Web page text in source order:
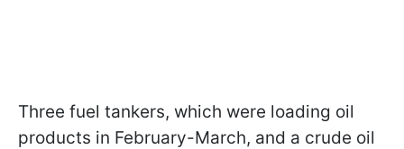
Three fuel tankers, which were loading oil
products in February-March, and a crude oil